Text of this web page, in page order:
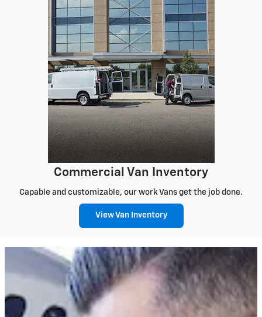
Commercial Van Inventory
Capable and customizable, our work Vans get the job done.
View Van Inventory